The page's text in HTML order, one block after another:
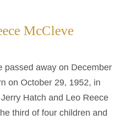
McCleve
passed away on December
on October 29, 1952, in
Hatch and Leo Reece
third of four children and